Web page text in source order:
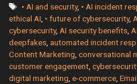
Tags
• AI and security, • AI incident
ethical AI • future of cybersecurity,
cybersecurity, AI security benefits
deepfakes automated incident
Content Marketing conversational
customer engagement
digital marketing e-commerce